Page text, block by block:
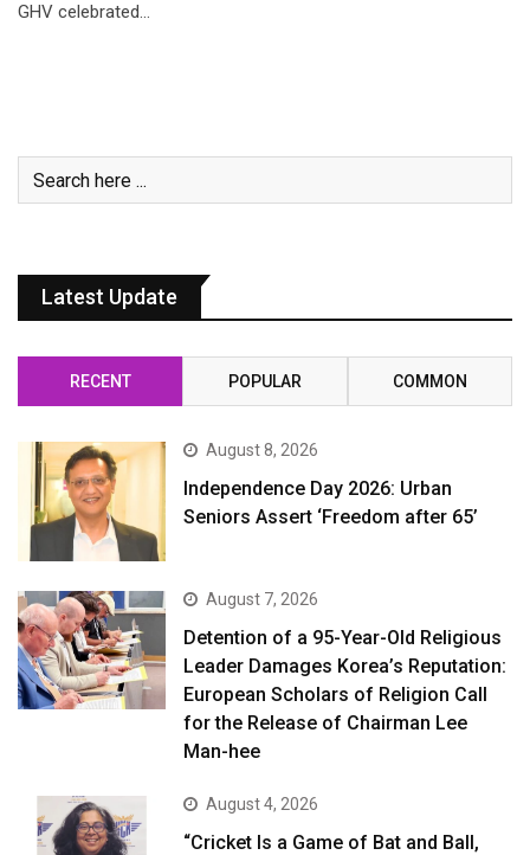
GHV celebrated…
Latest Update
RECENT POPULAR COMMON
August 8, 2026
Independence Day 2026: Urban
Seniors Assert ‘Freedom after 65’
August 7, 2026
Detention of a 95-Year-Old Religious
Leader Damages Korea’s Reputation:
European Scholars of Religion Call
for the Release of Chairman Lee
Man-hee
August 4, 2026
“Cricket Is a Game of Bat and Ball,